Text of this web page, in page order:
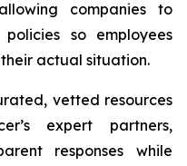
companies to
so employees
actual situation.
vetted resources
’s expert partners,
responses while